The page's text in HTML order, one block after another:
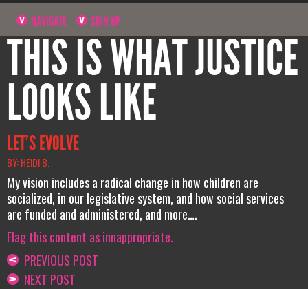
NAVIGATE SIGN UP
THIS IS WHAT JUSTICE
LOOKS LIKE
LET’S EVOLVE
BY: HEIDI B.
My vision includes a radical change in how children are
socialized, in our legislative system, and how social services
are funded and administered, and more….
Flag this content as innappropriate.
PREVIOUS POST
NEXT POST